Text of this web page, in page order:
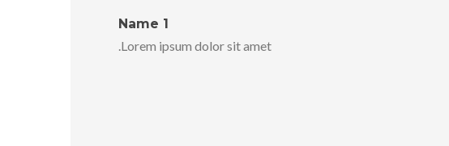
Name 1
Lorem ipsum dolor sit amet.